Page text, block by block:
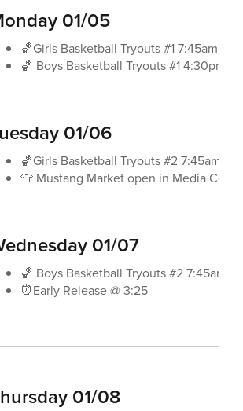
01/05
🏀Girls Basketball Tryouts #1 7:45am-
🏀 Boys Basketball Tryouts #1 4:30pm-
01/06
🏀Girls Basketball Tryouts #2 7:45am-
👕 Mustang Market open in Media
01/07
🏀 Boys Basketball Tryouts #2 7:45am-
⏰Early Release @ 3:25
01/08